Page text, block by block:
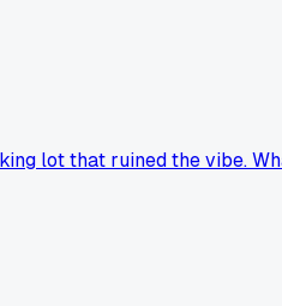
lot that ruined the vibe.